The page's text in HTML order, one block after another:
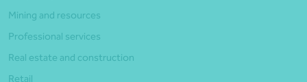
Mining and resources
Professional services
Real estate and construction
Retail